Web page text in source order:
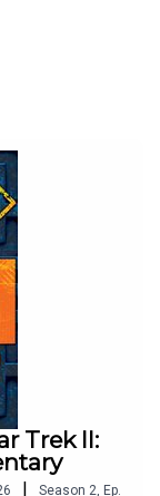
Trek II:
Season 2, Ep.